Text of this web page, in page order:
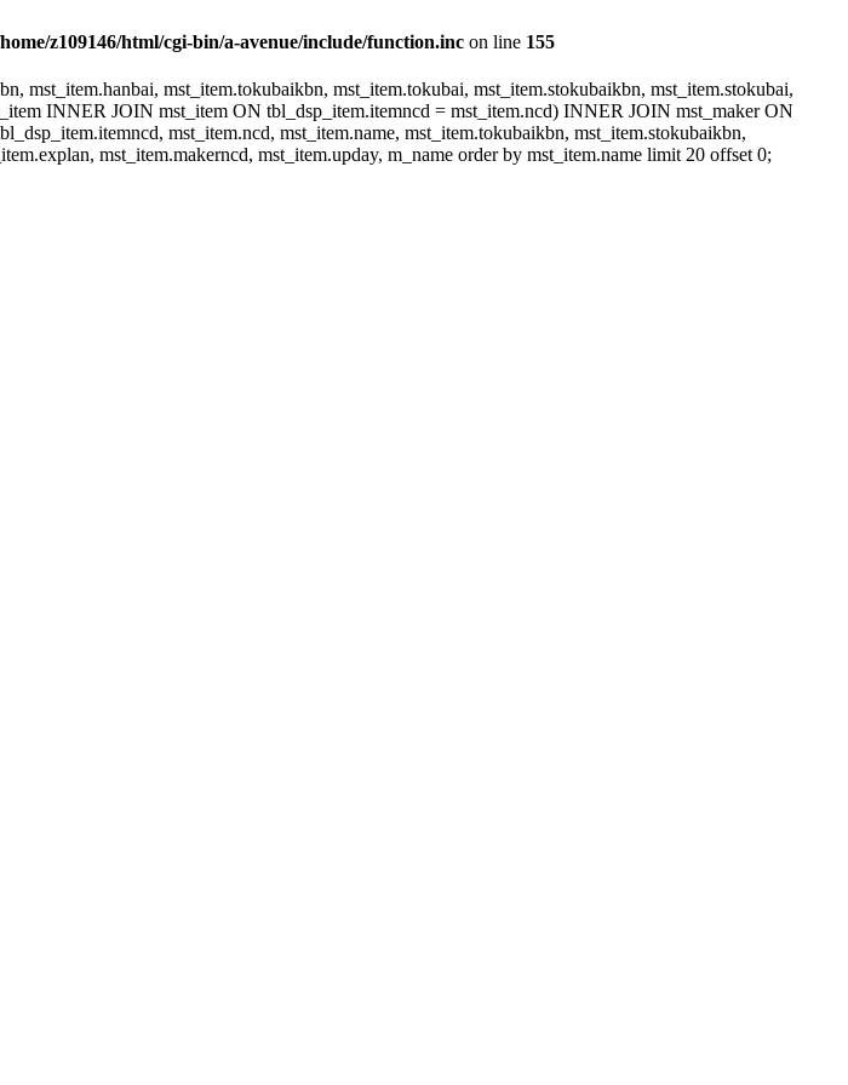
z109146/html/cgi-bin/a-avenue/include/function.inc on line 155
mst_item.hanbai, mst_item.tokubaikbn, mst_item.tokubai, mst_item.stokubaikbn, mst_item.stokubai,
INNER JOIN mst_item ON tbl_dsp_item.itemncd = mst_item.ncd) INNER JOIN mst_maker ON
mst_item.ncd, mst_item.name, mst_item.tokubaikbn, mst_item.stokubaikbn,
mst_item.makerncd, mst_item.upday, m_name order by mst_item.name limit 20 offset 0;